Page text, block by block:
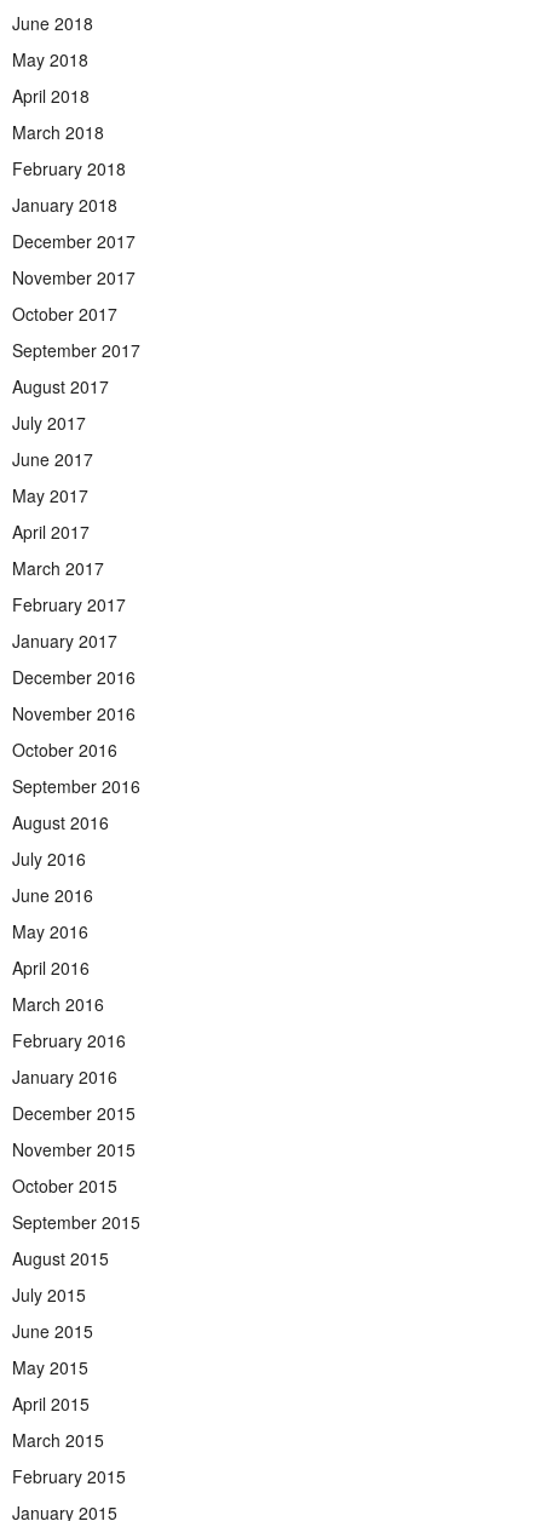
June 2018
May 2018
April 2018
March 2018
February 2018
January 2018
December 2017
November 2017
October 2017
September 2017
August 2017
July 2017
June 2017
May 2017
April 2017
March 2017
February 2017
January 2017
December 2016
November 2016
October 2016
September 2016
August 2016
July 2016
June 2016
May 2016
April 2016
March 2016
February 2016
January 2016
December 2015
November 2015
October 2015
September 2015
August 2015
July 2015
June 2015
May 2015
April 2015
March 2015
February 2015
January 2015